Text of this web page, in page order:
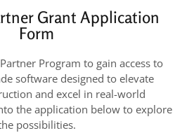
Grant Application
Form
Program to gain access to
software designed to elevate
and excel in real-world
the application below to explore
possibilities.